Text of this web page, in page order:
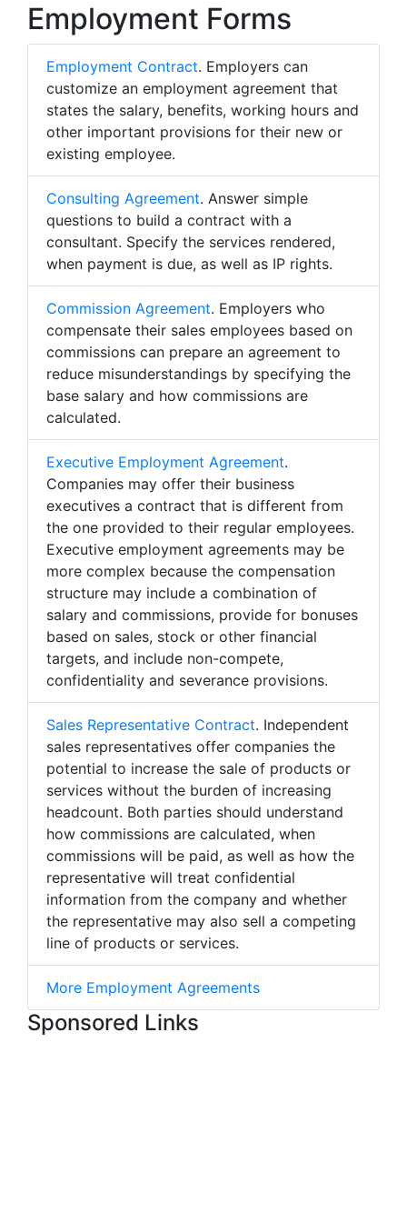
Employment Forms
Employment Contract. Employers can
customize an employment agreement that
states the salary, benefits, working hours and
other important provisions for their new or
existing employee.
Consulting Agreement. Answer simple
questions to build a contract with a
consultant. Specify the services rendered,
when payment is due, as well as IP rights.
Commission Agreement. Employers who
compensate their sales employees based on
commissions can prepare an agreement to
reduce misunderstandings by specifying the
base salary and how commissions are
calculated.
Executive Employment Agreement.
Companies may offer their business
executives a contract that is different from
the one provided to their regular employees.
Executive employment agreements may be
more complex because the compensation
structure may include a combination of
salary and commissions, provide for bonuses
based on sales, stock or other financial
targets, and include non-compete,
confidentiality and severance provisions.
Sales Representative Contract. Independent
sales representatives offer companies the
potential to increase the sale of products or
services without the burden of increasing
headcount. Both parties should understand
how commissions are calculated, when
commissions will be paid, as well as how the
representative will treat confidential
information from the company and whether
the representative may also sell a competing
line of products or services.
More Employment Agreements
Sponsored Links